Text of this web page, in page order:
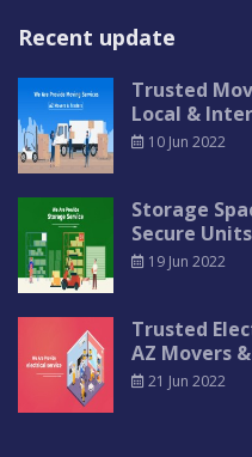
Recent update
Trusted
Local &
10 Jun 2022
Storage
Secure
19 Jun 2022
Trusted
AZ Movers
21 Jun 2022